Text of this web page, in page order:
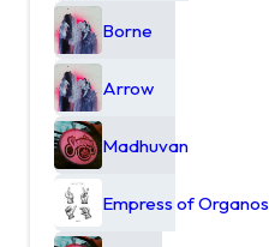
Borne
Arrow
Madhuvan
Empress of Organos